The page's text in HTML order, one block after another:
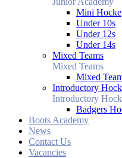
Mini
Under 10s
Under 12s
Under 14s
Mixed Teams
Mixed Teams
Mixed
Introductory
Introductory
Badgers
Boots Academy
News
Contact Us
Vacancies